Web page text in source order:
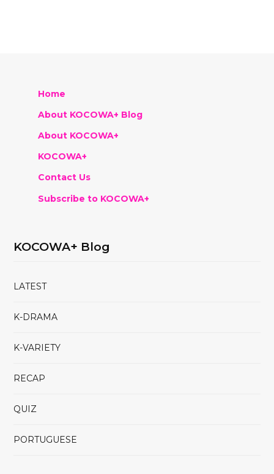
Home
About KOCOWA+ Blog
About KOCOWA+
KOCOWA+
Contact Us
Subscribe to KOCOWA+
KOCOWA+ Blog
LATEST
K-DRAMA
K-VARIETY
RECAP
QUIZ
PORTUGUESE